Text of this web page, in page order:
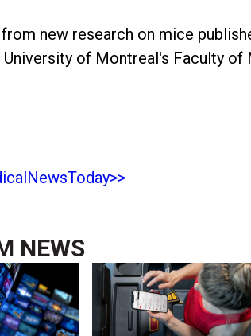
new research on mice
University of Montreal's Faculty
NEWS